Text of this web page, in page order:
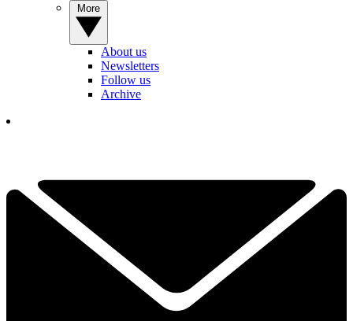
About us
Newsletters
Follow us
Archive